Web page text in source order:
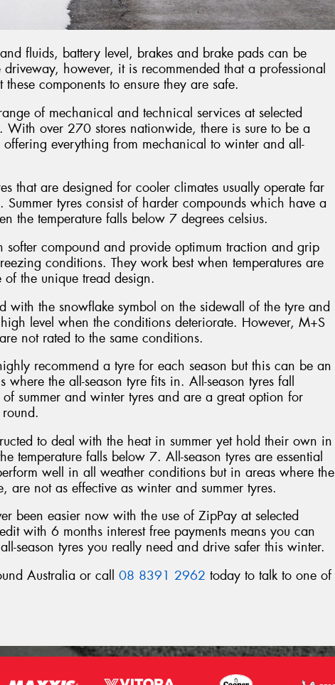
fluids, battery level, brakes and brake pads can be
however, it is recommended that a professional
components to ensure they are safe.
of mechanical and technical services at selected
With over 270 stores nationwide, there is sure to be a
offering everything from mechanical to winter and all-
that are designed for cooler climates usually operate far
Summer tyres consist of harder compounds which have a
the temperature falls below 7 degrees celsius.
softer compound and provide optimum traction and grip
conditions. They work best when temperatures are
the unique tread design.
with the snowflake symbol on the sidewall of the tyre and
level when the conditions deteriorate. However, M+S
not rated to the same conditions.
recommend a tyre for each season but this can be an
where the all-season tyre fits in. All-season tyres fall
summer and winter tyres and are a great option for
to deal with the heat in summer yet hold their own in
temperature falls below 7. All-season tyres are essential
well in all weather conditions but in areas where the
are not as effective as winter and summer tyres.
been easier now with the use of ZipPay at selected
with 6 months interest free payments means you can
season tyres you really need and drive safer this winter.
Australia or call 08 8391 2962 today to talk to one of